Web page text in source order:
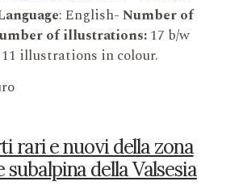
: English-Number of
of illustrations:17 b/w
11 illustrations in colour.
rari e nuovi della zona
subalpina della Valsesia